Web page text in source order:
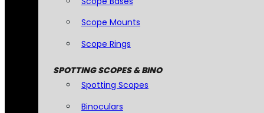
Scope Mounts
Scope Rings
SPOTTING SCOPES & BINO
Spotting Scopes
Binoculars